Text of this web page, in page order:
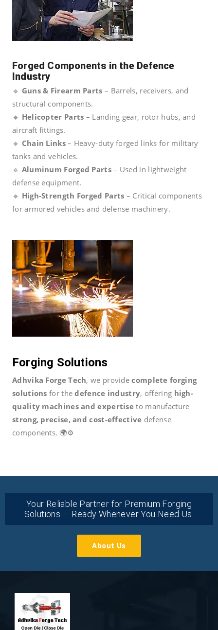
Forged Components in the Defence
Industry
🔹 Guns & Firearm Parts – Barrels, receivers, and
structural components.
🔹 Helicopter Parts – Landing gear, rotor hubs, and
aircraft fittings.
🔹 Chain Links– Heavy-duty forged links for military
tanks and vehicles.
🔹 Aluminum Forged Parts– Used in lightweight
defense equipment.
🔹 High-Strength Forged Parts – Critical components
for armored vehicles and defense machinery.
Forging Solutions
Adhvika Forge Tech, we providecomplete forging
solutions for thedefence industry, offering high-
quality machines and expertise to manufacture
strong, precise, and cost-effective defense
components. 🌍⚙️
Your Reliable Partner for Premium Forging
Solutions — Ready Whenever You Need Us.
About Us